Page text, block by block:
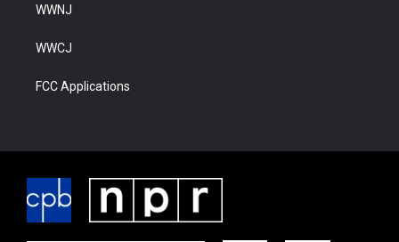
WWNJ
WWCJ
FCC Applications